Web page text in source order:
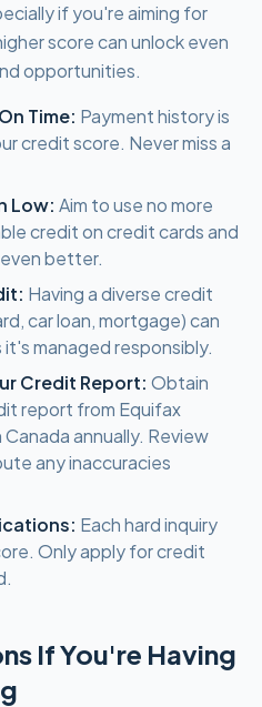
if you're aiming for
score can unlock even
opportunities.
Time: Payment history is
credit score. Never miss a
Low: Aim to use no more
credit on credit cards and
better.
Having a diverse credit
car loan, mortgage) can
managed responsibly.
Credit Report: Obtain
report from Equifax
annually. Review
any inaccuracies
Each hard inquiry
Only apply for credit
If You're Having